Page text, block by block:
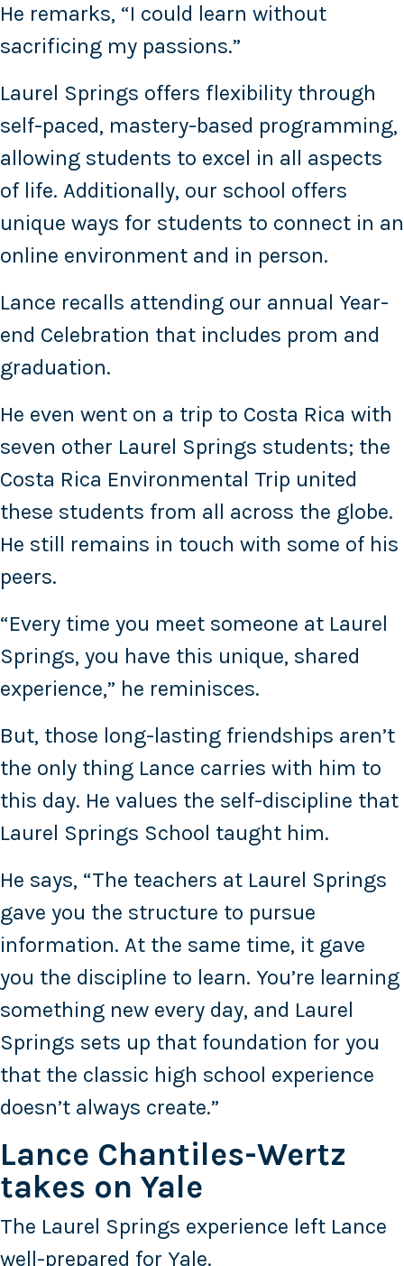
He remarks, “I could learn without
sacrificing my passions.”
Laurel Springs offers flexibility through
self-paced, mastery-based programming,
allowing students to excel in all aspects
of life. Additionally, our school offers
unique ways for students to connect in an
online environment and in person.
Lance recalls attending our annual Year-
end Celebration that includes prom and
graduation.
He even went on a trip to Costa Rica with
seven other Laurel Springs students; the
Costa Rica Environmental Trip united
these students from all across the globe.
He still remains in touch with some of his
peers.
“Every time you meet someone at Laurel
Springs, you have this unique, shared
experience,” he reminisces.
But, those long-lasting friendships aren’t
the only thing Lance carries with him to
this day. He values the self-discipline that
Laurel Springs School taught him.
He says, “The teachers at Laurel Springs
gave you the structure to pursue
information. At the same time, it gave
you the discipline to learn. You’re learning
something new every day, and Laurel
Springs sets up that foundation for you
that the classic high school experience
doesn’t always create.”
Lance Chantiles-Wertz
takes on Yale
The Laurel Springs experience left Lance
well-prepared for Yale.